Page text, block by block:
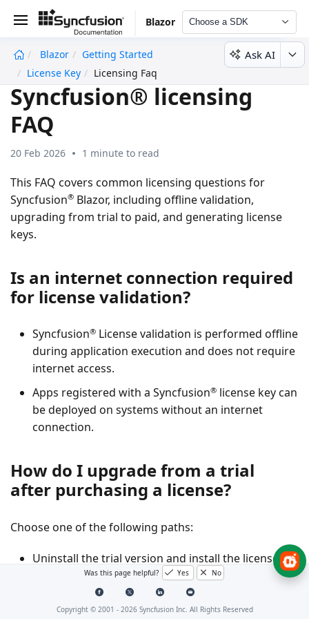
Blazor Choose a SDK
Blazor
Getting Started
License Key
Licensing Faq
Ask AI
Syncfusion® licensing
FAQ
20 Feb 2026 1 minute to read
This FAQ covers common licensing questions for
Syncfusion® Blazor, including offline validation,
upgrading from trial to paid, and generating license
keys.
Is an internet connection required
for license validation?
Syncfusion® License validation is performed offline
during application execution and does not require
internet access.
Apps registered with a Syncfusion® license key can
be deployed on systems without an internet
connection.
How do I upgrade from a trial
after purchasing a license?
Choose one of the following paths:
Uninstall the trial version and install the licensed
build from theLicense & Downloadsportal.
If using packages from NuGet.org, replace the trial
Was this page helpful? Yes No
Copyright © 2001 - 2026Syncfusion Inc. All Rights Reserved
undefined